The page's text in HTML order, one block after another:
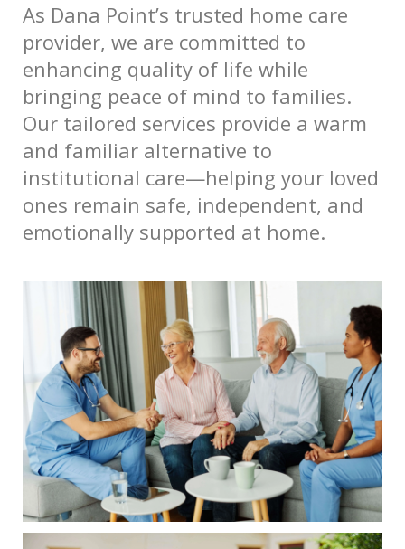
As Dana Point’s trusted home care
provider, we are committed to
enhancing quality of life while
bringing peace of mind to families.
Our tailored services provide a warm
and familiar alternative to
institutional care—helping your loved
ones remain safe, independent, and
emotionally supported at home.